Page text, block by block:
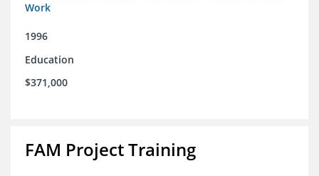
Work
1996
Education
$371,000
FAM Project Training